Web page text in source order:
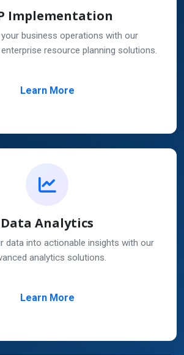
Implementation
business operations with our
resource planning solutions.
Learn More
Data Analytics
data into actionable insights with our
analytics solutions.
Learn More